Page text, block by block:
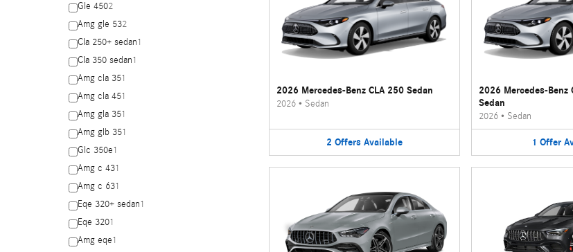
Gle 4502
Amg gle 532
Cla 250+ sedan1
Cla 350 sedan1
Amg cla 351
Amg cla 451
Amg gla 351
Amg glb 351
Glc 350e1
Amg c 431
Amg c 631
Eqe 320+ sedan1
Eqe 3201
Amg eqe1
2026 Mercedes-Benz CLA 250 Sedan
2026• Sedan
2 Offers Available
2026 Mercedes-Benz
Sedan
2026• Sedan
1 Offer